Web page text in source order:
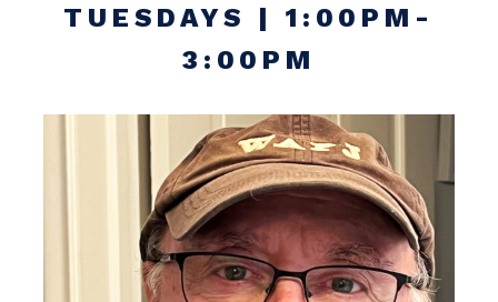
TUESDAYS | 1:00PM-
3:00PM